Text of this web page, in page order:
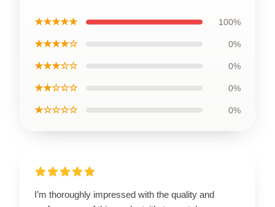
★★★★★ 100%
★★★★☆ 0%
★★★☆☆ 0%
★★☆☆☆ 0%
★☆☆☆☆ 0%
I’m thoroughly impressed with the quality and